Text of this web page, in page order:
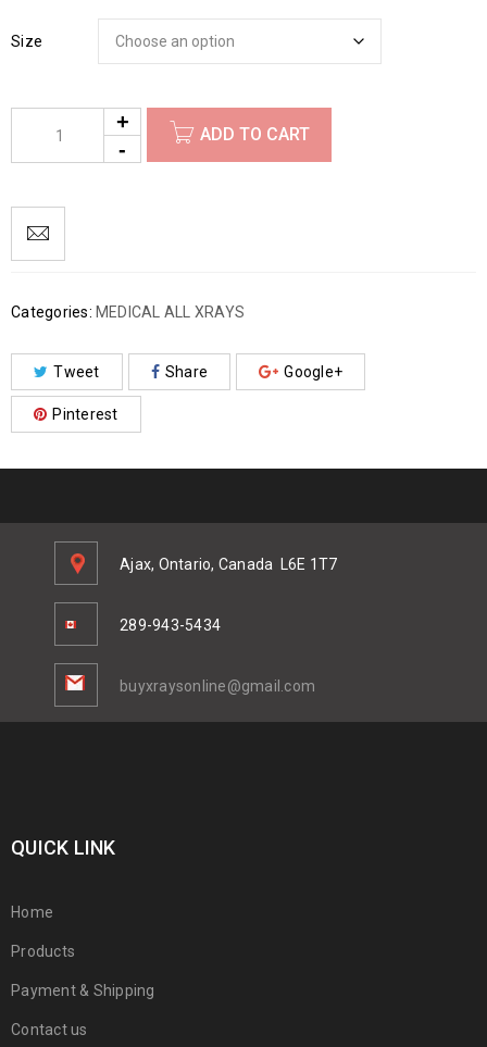
Size
ADD TO CART
Categories: MEDICAL ALL XRAYS
Tweet Share Google+
Pinterest
Ajax, Ontario, Canada L6E 1T7
289-943-5434
buyxraysonline@gmail.com
QUICK LINK
Home
Products
Payment & Shipping
Contact us